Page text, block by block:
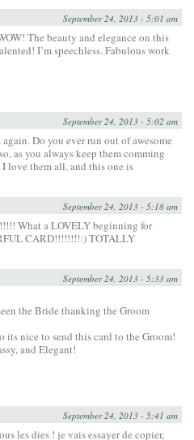
September 24, 2013 - 5:01 am
The beauty and elegance on this
I’m speechless. Fabulous work
September 24, 2013 - 5:02 am
Do you ever run out of awesome
as you always keep them comming
love them all, and this one is
September 24, 2013 - 5:18 am
What a LOVELY beginning for
CARD!!!!!!!!:) TOTALLY
September 24, 2013 - 5:33 am
the Bride thanking the Groom
its nice to send this card to the Groom!
and Elegant!
September 24, 2013 - 5:41 am
les dies ! je vais essayer de copier,